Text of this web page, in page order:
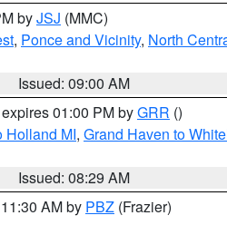
byJSJ (MMC)
, Ponce and Vicinity, North
Issued: 09:00 AM
01:00 PM byGRR ()
Holland MI, Grand Haven to
Issued: 08:29 AM
AM by PBZ (Frazier)